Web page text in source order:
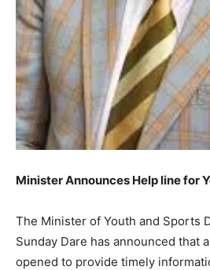
Minister Announces Help line for
The Minister of Youth and Sports
Sunday Dare has announced that
opened to provide timely